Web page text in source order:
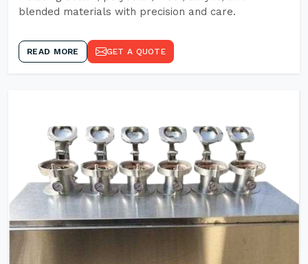
blended materials with precision and care.
READ MORE GET A QUOTE